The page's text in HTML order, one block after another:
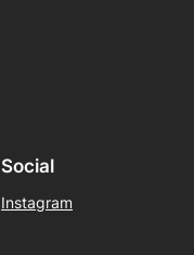
Social
Instagram